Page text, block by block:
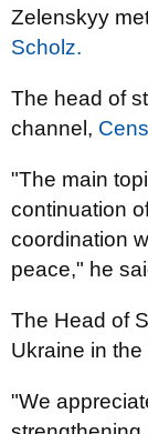
Zelenskyy
Scholz.
The head of
channel,
"The main
continuation
coordination
peace," he
The Head of
Ukraine in
"We